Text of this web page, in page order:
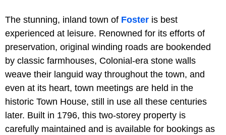
The stunning, inland town of Foster is best
experienced at leisure. Renowned for its efforts of
preservation, original winding roads are bookended
by classic farmhouses, Colonial-era stone walls
weave their languid way throughout the town, and
even at its heart, town meetings are held in the
historic Town House, still in use all these centuries
later. Built in 1796, this two-storey property is
carefully maintained and is available for bookings as